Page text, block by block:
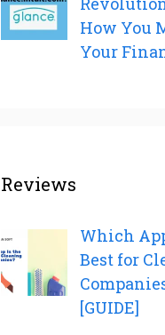
How You
Your
Reviews
Which
Best for
[GUIDE]